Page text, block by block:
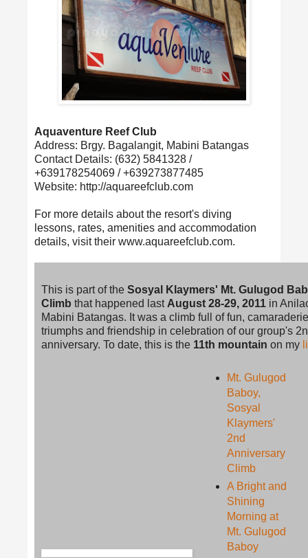
Aquaventure Reef Club
Address: Brgy. Bagalangit, Mabini Batangas
Contact Details: (632) 5841328 /
+639178254069 / +639273877485
Website: http://aquareefclub.com
For more details about the resort's diving
lessons, rates, amenities and accommodation
details, visit their www.aquareefclub.com.
This is part of the Sosyal Klaymers' Mt. Gulugod
Climb that happened last August 28-29, 2011 in
Mabini Batangas. It was a climb full of fun,
triumphs and friendship in celebration of our group's
anniversary. To date, this is the 11th mountain on my
Mt. Gulugod
Baboy,
Sosyal
Klaymers'
2nd
Anniversary
Climb
A Bright and
Shining
Morning at
Mt. Gulugod
Baboy